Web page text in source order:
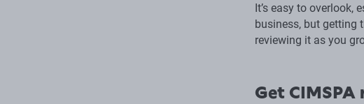
It’s easy to
business, but getting
reviewing it as you
Get CIMSPA